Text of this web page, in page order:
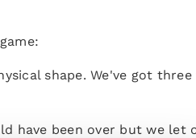
shape. We've got three
have been over but we let